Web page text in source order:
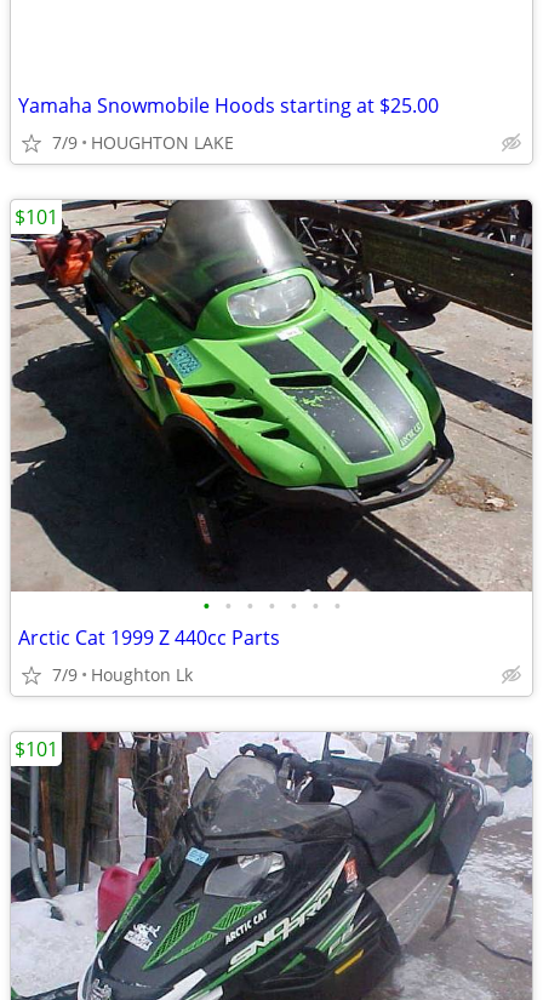
Yamaha Snowmobile Hoods starting at $25.00
7/9 HOUGHTON LAKE
• • • • • • •
Arctic Cat 1999 Z 440cc Parts
7/9 Houghton Lk
$101
$101